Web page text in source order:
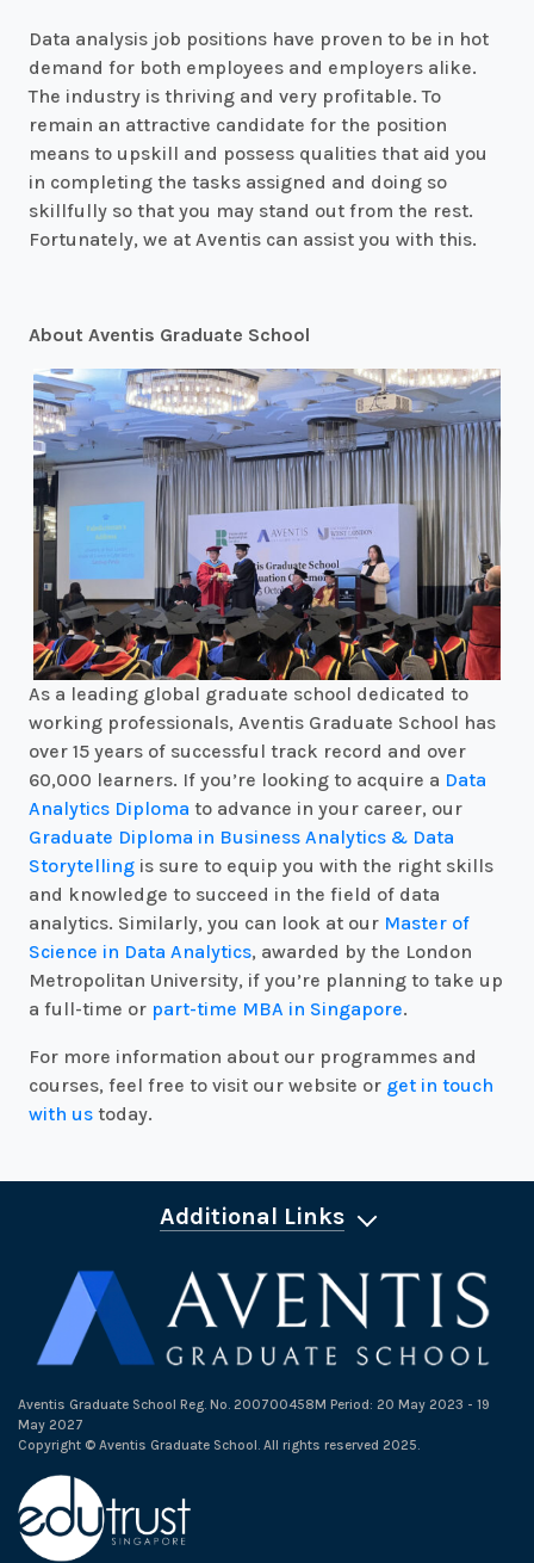
Data analysis job positions have proven to be in hot
demand for both employees and employers alike.
The industry is thriving and very profitable. To
remain an attractive candidate for the position
means to upskill and possess qualities that aid you
in completing the tasks assigned and doing so
skillfully so that you may stand out from the rest.
Fortunately, we at Aventis can assist you with this.
About Aventis Graduate School
As a leading global graduate school dedicated to
working professionals, Aventis Graduate School has
over 15 years of successful track record and over
60,000 learners. If you’re looking to acquire a Data
Analytics Diploma to advance in your career, our
Graduate Diploma in Business Analytics & Data
Storytelling is sure to equip you with the right skills
and knowledge to succeed in the field of data
analytics. Similarly, you can look at our Master of
Science in Data Analytics, awarded by the London
Metropolitan University, if you’re planning to take up
a full-time or part-time MBA in Singapore.
For more information about our programmes and
courses, feel free to visit our website or get in touch
with us today.
Additional Links
Aventis Graduate School Reg. No. 200700458M Period: 20 May 2023 - 19
May 2027
Copyright © Aventis Graduate School. All rights reserved 2025.